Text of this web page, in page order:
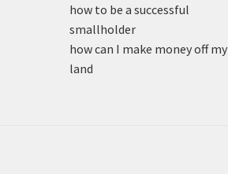
how to be a successful
smallholder
how can I make money off my
land